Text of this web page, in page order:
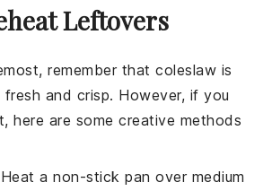
Leftovers
remember thatcoleslaw is
and crisp. However, if you
here are some creative methods
a non-stick pan over medium